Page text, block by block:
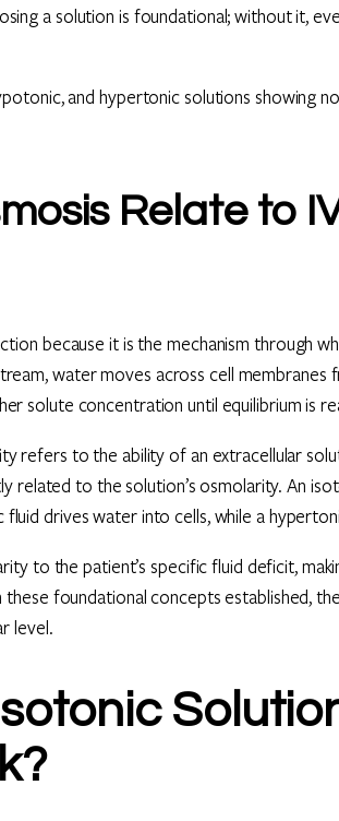
a solution is foundational; without it,
Relate to
because it is the mechanism through
water moves across cell
solute concentration until equilibrium is
refers to the ability of an extracellular
related to the solution’s osmolarity. An
drives water into cells, while a
to the patient’s specific fluid deficit,
foundational concepts established,
level.